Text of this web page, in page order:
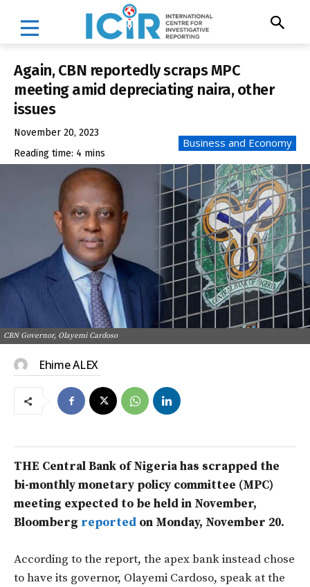
Again, CBN reportedly scraps MPC
meeting amid depreciating naira, other
issues
November 20, 2023
Reading time: 4 mins
Business and Economy
CBN Governor, Olayemi Cardoso
Ehime ALEX
THE Central Bank of Nigeria has scrapped the
bi-monthly monetary policy committee (MPC)
meeting expected to be held in November,
Bloomberg reported on Monday, November 20.
According to the report, the apex bank instead chose
to have its governor, Olayemi Cardoso, speak at the